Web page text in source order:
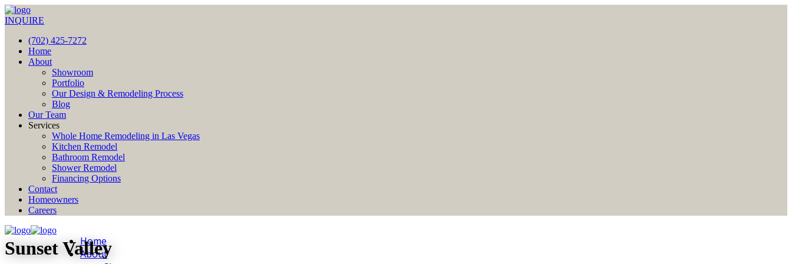
INQUIRE
(702) 425-7272
Home
About
Showroom
Portfolio
Our Design & Remodeling Process
Blog
Our Team
Services
Whole Home Remodeling in Las Vegas
Kitchen Remodel
Bathroom Remodel
Shower Remodel
Financing Options
Contact
Homeowners
Careers
Home
About
Sunset Valley